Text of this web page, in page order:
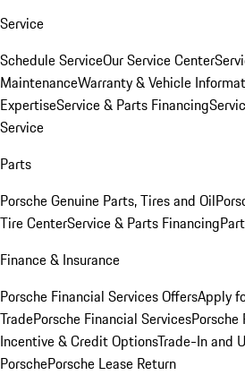
Service
Schedule ServiceOur Service Center
MaintenanceWarranty & Vehicle
ExpertiseService & Parts Financing
Service
Parts
Porsche Genuine Parts, Tires and Oil
Tire CenterService & Parts Financing
Finance & Insurance
Porsche Financial Services OffersApply
TradePorsche Financial Services
Incentive & Credit OptionsTrade-In and
PorschePorsche Lease Return